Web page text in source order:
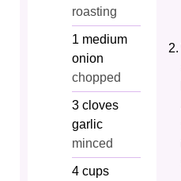
roasting
1 medium
onion
chopped
3 cloves
garlic
minced
4 cups